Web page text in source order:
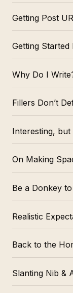
Getting Post
Getting
Why Do I
Fillers Don’t
Interesting,
On Making
Be a Donkey
Realistic
Back to the
Slanting Nib &